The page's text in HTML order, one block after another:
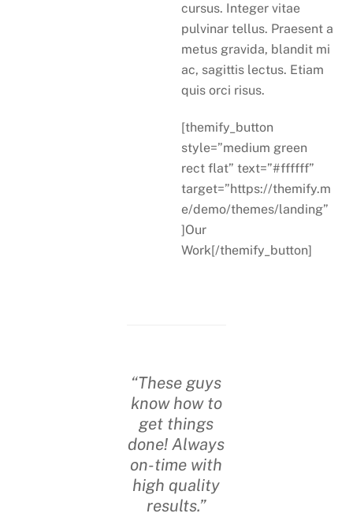
cursus. Integer vitae
pulvinar tellus. Praesent a
metus gravida, blandit mi
ac, sagittis lectus. Etiam
quis orci risus.
[themify_button
style=”medium green
rect flat” text=”#ffffff”
target=”https://themify.m
e/demo/themes/landing”
]Our
Work[/themify_button]
“These guys
know how to
get things
done! Always
on-time with
high quality
results.”